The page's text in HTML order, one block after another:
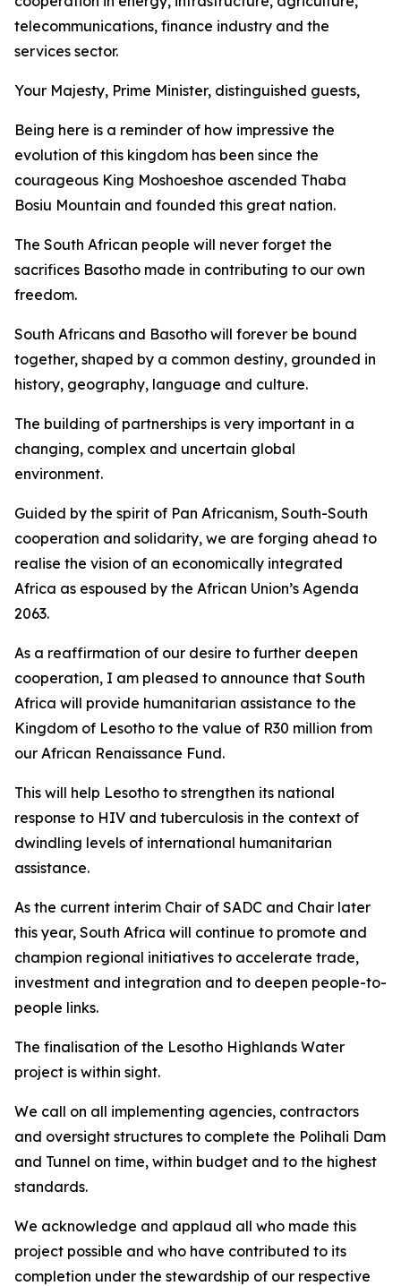
telecommunications, finance industry and the
services sector.
Your Majesty, Prime Minister, distinguished guests,
Being here is a reminder of how impressive the
evolution of this kingdom has been since the
courageous King Moshoeshoe ascended Thaba
Bosiu Mountain and founded this great nation.
The South African people will never forget the
sacrifices Basotho made in contributing to our own
freedom.
South Africans and Basotho will forever be bound
together, shaped by a common destiny, grounded in
history, geography, language and culture.
The building of partnerships is very important in a
changing, complex and uncertain global
environment.
Guided by the spirit of Pan Africanism, South-South
cooperation and solidarity, we are forging ahead to
realise the vision of an economically integrated
Africa as espoused by the African Union’s Agenda
2063.
As a reaffirmation of our desire to further deepen
cooperation, I am pleased to announce that South
Africa will provide humanitarian assistance to the
Kingdom of Lesotho to the value of R30 million from
our African Renaissance Fund.
This will help Lesotho to strengthen its national
response to HIV and tuberculosis in the context of
dwindling levels of international humanitarian
assistance.
As the current interim Chair of SADC and Chair later
this year, South Africa will continue to promote and
champion regional initiatives to accelerate trade,
investment and integration and to deepen people-to-
people links.
The finalisation of the Lesotho Highlands Water
project is within sight.
We call on all implementing agencies, contractors
and oversight structures to complete the Polihali Dam
and Tunnel on time, within budget and to the highest
standards.
We acknowledge and applaud all who made this
project possible and who have contributed to its
completion under the stewardship of our respective